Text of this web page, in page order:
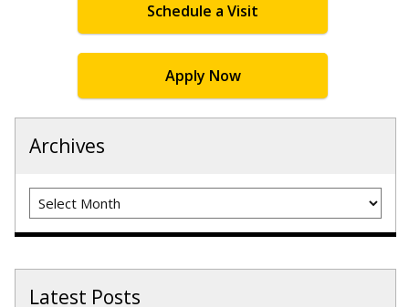
Schedule a Visit
Apply Now
Archives
Archives
Latest Posts